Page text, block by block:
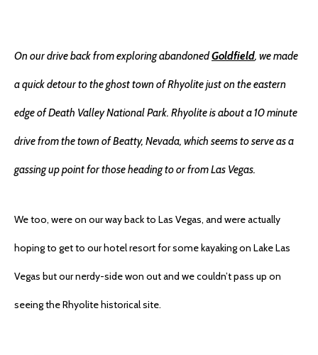
On our drive back from exploring abandonedGoldfield, we made
a quick detour to the ghost town of Rhyolite just on the eastern
edge of Death Valley National Park. Rhyolite is about a 10 minute
drive from the town of Beatty, Nevada, which seems to serve as a
gassing up point for those heading to or from Las Vegas.
We too, were on our way back to Las Vegas, and were actually
hoping to get to our hotel resort for some kayaking on Lake Las
Vegas but our nerdy-side won out and we couldn’t pass up on
seeing the Rhyolite historical site.